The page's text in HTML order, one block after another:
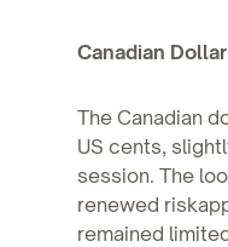
Canadian Dollar
The Canadian
US cents,
session. The
renewed
remained